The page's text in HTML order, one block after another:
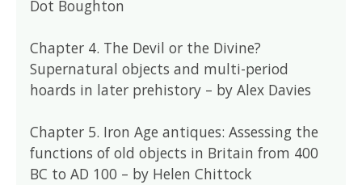
Dot Boughton
Chapter 4. The Devil or the Divine?
Supernatural objects and multi-period
hoards in later prehistory – by Alex Davies
Chapter 5. Iron Age antiques: Assessing the
functions of old objects in Britain from 400
BC to AD 100 – by Helen Chittock